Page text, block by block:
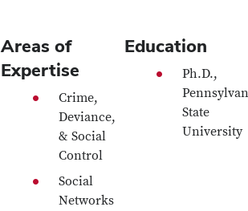
Areas of
Expertise
Crime,
Deviance,
& Social
Control
Social
Networks
Education
Ph.D.,
State
University